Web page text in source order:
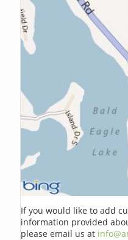
If you would like to add
information provided
please email us at